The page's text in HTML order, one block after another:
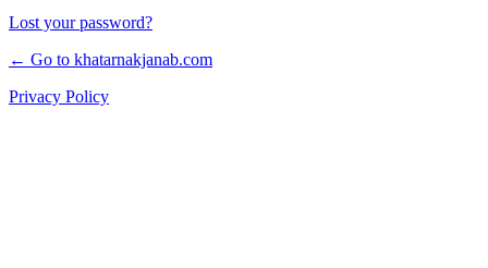
Lost your password?
← Go to khatarnakjanab.com
Privacy Policy